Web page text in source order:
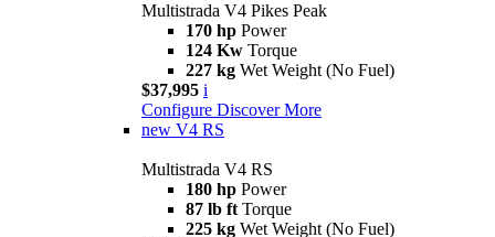
Multistrada V4 Pikes Peak
170 hp Power
124 Kw Torque
227 kg Wet Weight (No Fuel)
$37,995 i
Configure Discover More
new V4 RS
Multistrada V4 RS
180 hp Power
87 lb ft Torque
225 kg Wet Weight (No Fuel)